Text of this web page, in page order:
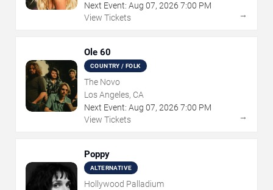
Next Event: Aug 07, 2026 7:00 PM
View Tickets
→
Ole 60
COUNTRY / FOLK
The Novo
Los Angeles, CA
Next Event: Aug 07, 2026 7:00 PM
View Tickets
→
Poppy
ALTERNATIVE
Hollywood Palladium